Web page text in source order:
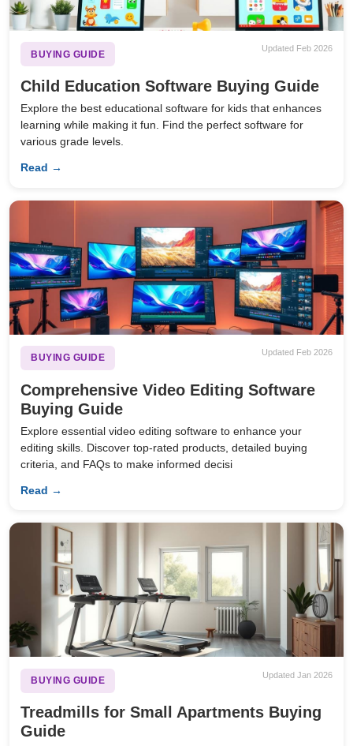
BUYING GUIDE
Updated Feb 2026
Child Education Software Buying Guide
Explore the best educational software for kids that enhances
learning while making it fun. Find the perfect software for
various grade levels.
Read →
BUYING GUIDE
Updated Feb 2026
Comprehensive Video Editing Software
Buying Guide
Explore essential video editing software to enhance your
editing skills. Discover top-rated products, detailed buying
criteria, and FAQs to make informed decisi
Read →
BUYING GUIDE
Updated Jan 2026
Treadmills for Small Apartments Buying
Guide